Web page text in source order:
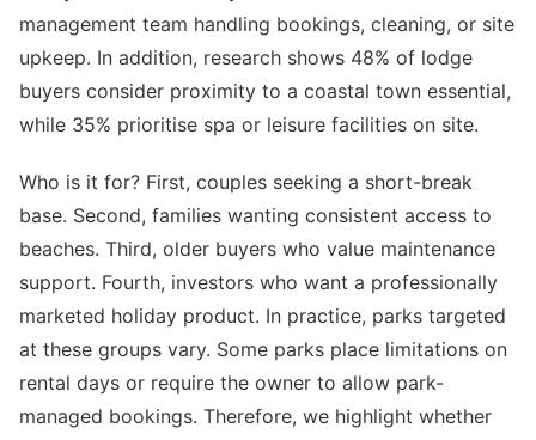
management team handling bookings, cleaning, or site
upkeep. In addition, research shows 48% of lodge
buyers consider proximity to a coastal town essential,
while 35% prioritise spa or leisure facilities on site.
Who is it for? First, couples seeking a short-break
base. Second, families wanting consistent access to
beaches. Third, older buyers who value maintenance
support. Fourth, investors who want a professionally
marketed holiday product. In practice, parks targeted
at these groups vary. Some parks place limitations on
rental days or require the owner to allow park-
managed bookings. Therefore, we highlight whether